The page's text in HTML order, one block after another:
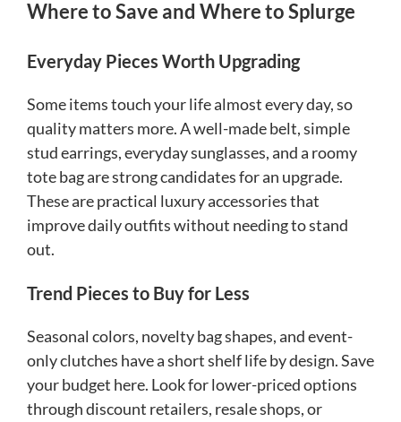
Where to Save and Where to Splurge
Everyday Pieces Worth Upgrading
Some items touch your life almost every day, so
quality matters more. A well-made belt, simple
stud earrings, everyday sunglasses, and a roomy
tote bag are strong candidates for an upgrade.
These are practical luxury accessories that
improve daily outfits without needing to stand
out.
Trend Pieces to Buy for Less
Seasonal colors, novelty bag shapes, and event-
only clutches have a short shelf life by design. Save
your budget here. Look for lower-priced options
through discount retailers, resale shops, or